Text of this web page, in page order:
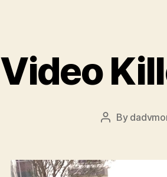
Video
Post
By